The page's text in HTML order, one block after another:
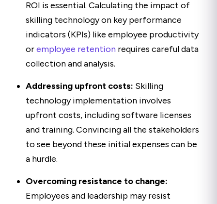
ROI is essential. Calculating the impact of
skilling technology on key performance
indicators (KPIs) like employee productivity
oremployee retention requires careful data
collection and analysis.
Addressing upfront costs: Skilling
technology implementation involves
upfront costs, including software licenses
and training. Convincing all the stakeholders
to see beyond these initial expenses can be
a hurdle.
Overcoming resistance to change:
Employees and leadership may resist